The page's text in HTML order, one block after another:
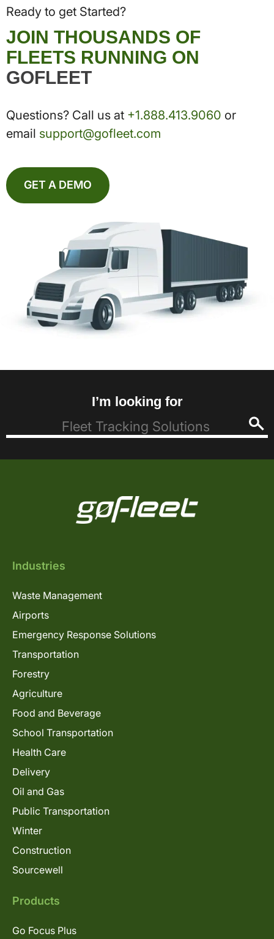
Ready to get Started?
JOIN THOUSANDS OF
FLEETS RUNNING ON
GOFLEET
Questions? Call us at +1.888.413.9060 or
email support@gofleet.com
GET A DEMO
I’m looking for
Industries
Waste Management
Airports
Emergency Response Solutions
Transportation
Forestry
Agriculture
Food and Beverage
School Transportation
Health Care
Delivery
Oil and Gas
Public Transportation
Winter
Construction
Sourcewell
Products
Go Focus Plus